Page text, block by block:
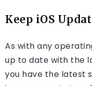
Keep iOS
As with any
up to date with the
you have the latest